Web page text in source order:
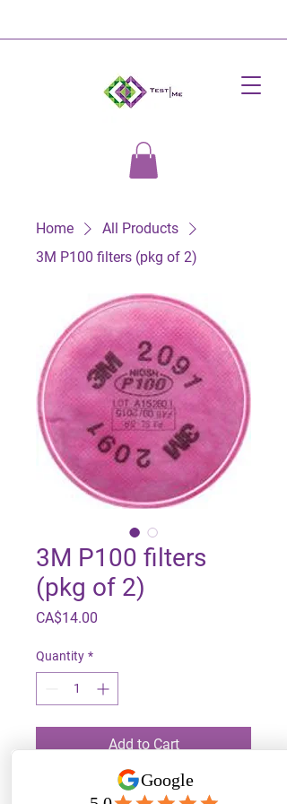
Home
All Products
3M P100 filters (pkg of 2)
3M P100 filters
(pkg of 2)
CA$14.00
Quantity *
Add to Cart
For use with 3M 6000 series